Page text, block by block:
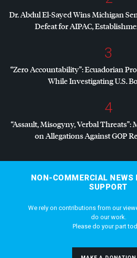
Dr. Abdul El-Sayed Wins Michigan
Defeat forAIPAC,
3
“Zero Accountability”: Ecuadorian
While Investigating U.S.
4
“Assault, Misogyny, Verbal Threats”:
on Allegations AgainstGOP
NON-COMMERCIAL NEWS
SUPPORT
We rely on contributions from our
do our work.
Please do your part